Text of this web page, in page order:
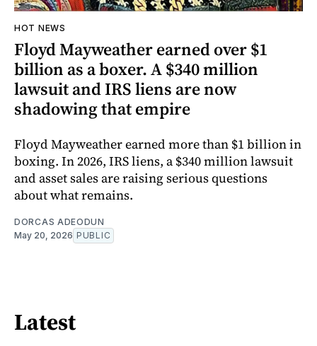
HOT NEWS
Floyd Mayweather earned over $1
billion as a boxer. A $340 million
lawsuit and IRS liens are now
shadowing that empire
Floyd Mayweather earned more than $1 billion in
boxing. In 2026, IRS liens, a $340 million lawsuit
and asset sales are raising serious questions
about what remains.
DORCAS ADEODUN
May 20, 2026 PUBLIC
Latest